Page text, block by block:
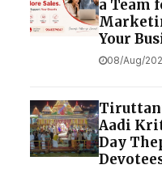
a Team
Your
08/Aug/
Aadi
Day